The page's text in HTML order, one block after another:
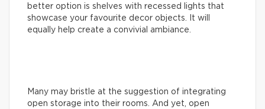
better option is shelves with recessed lights that
showcase your favourite decor objects. It will
equally help create a convivial ambiance.
Many may bristle at the suggestion of integrating
open storage into their rooms. And yet, open